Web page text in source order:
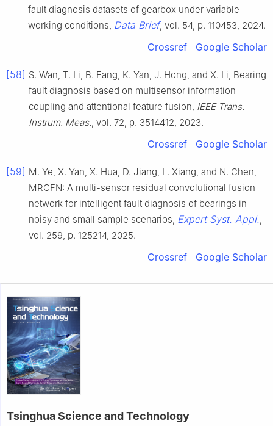
fault diagnosis datasets of gearbox under variable
working conditions, Data Brief, vol. 54, p. 110453, 2024.
Crossref Google Scholar
[58] S. Wan, T. Li, B. Fang, K. Yan, J. Hong, and X. Li, Bearing
fault diagnosis based on multisensor information
coupling and attentional feature fusion, IEEE Trans.
Instrum. Meas. , vol. 72, p. 3514412, 2023.
Crossref Google Scholar
[59] M. Ye, X. Yan, X. Hua, D. Jiang, L. Xiang, and N. Chen,
MRCFN: A multi-sensor residual convolutional fusion
network for intelligent fault diagnosis of bearings in
noisy and small sample scenarios, Expert Syst. Appl.
vol. 259, p. 125214, 2025.
Crossref Google Scholar
Tsinghua Science and Technology